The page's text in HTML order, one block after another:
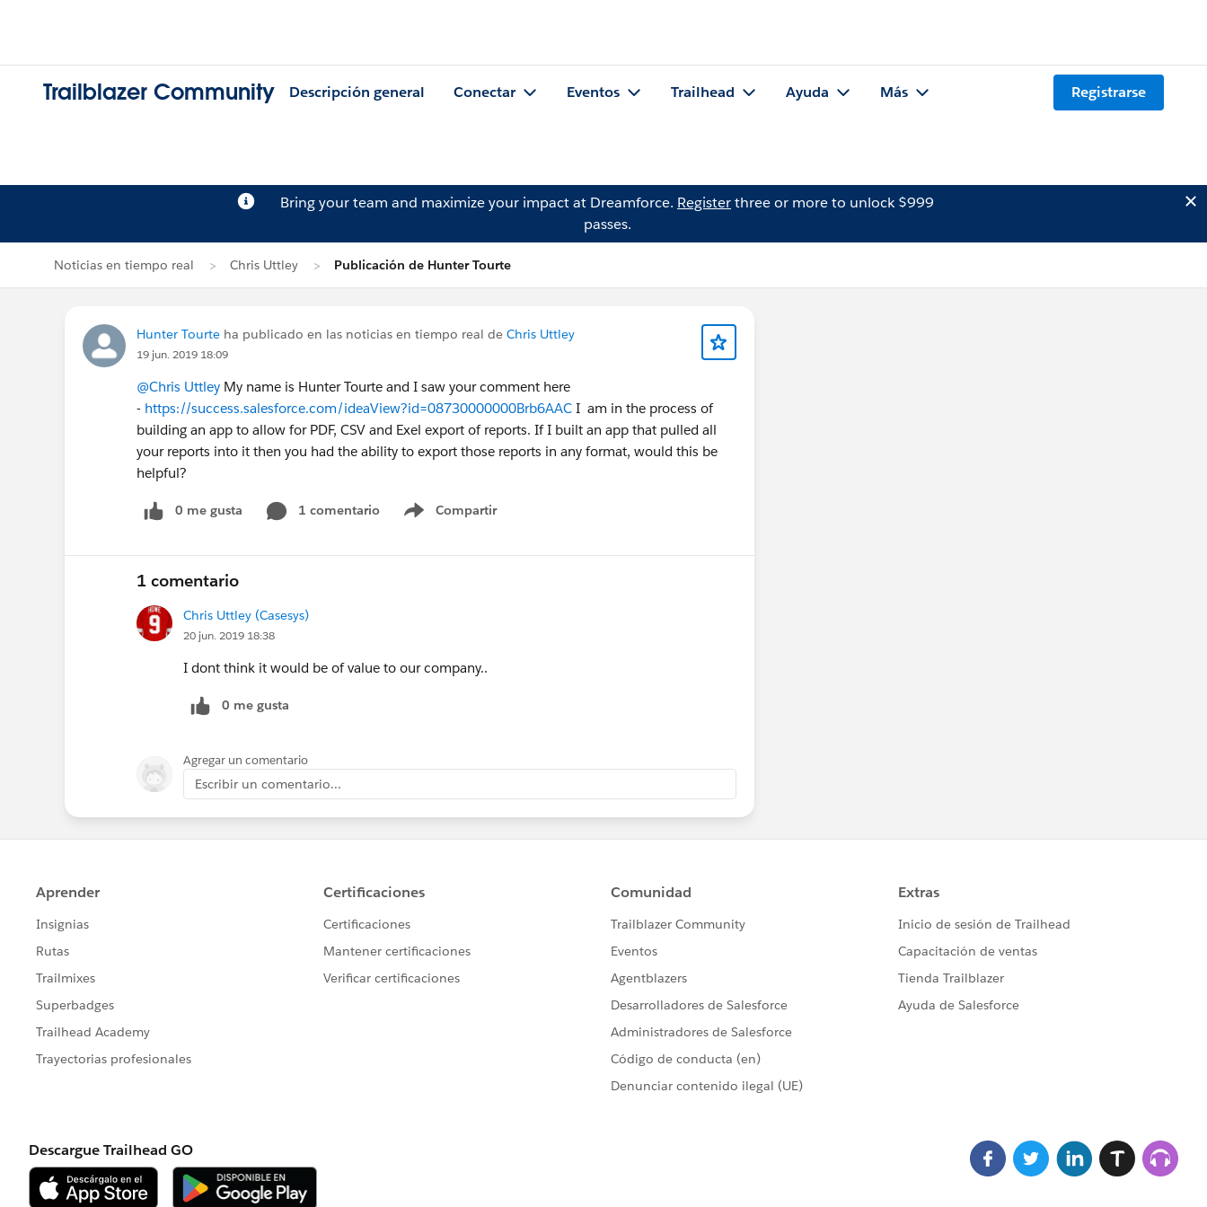
Trailblazer Community Descripción general Conectar Eventos Trailhead Ayuda Más Registrarse
Bring your team and maximize your impact at Dreamforce. Registerthree or more to unlock $999
passes.
Noticias en tiempo real Chris Uttley Publicación de Hunter Tourte
Hunter Tourte ha publicado en las noticias en tiempo real de Chris Uttley
19 jun. 2019 18:09
@Chris Uttley My name is Hunter Tourte and I saw your comment here
- https://success.salesforce.com/ideaView?id=08730000000Brb6AAC I am in the process of
building an app to allow for PDF, CSV and Exel export of reports. If I built an app that pulled all
your reports into it then you had the ability to export those reports in any format, would this be
helpful?
0 me gusta 1 comentario Compartir
Show menu
1 comentario
Chris Uttley (Casesys)
20 jun. 2019 18:38
I dont think it would be of value to our company..
0 me gusta
Agregar un comentario
Escribir un comentario...